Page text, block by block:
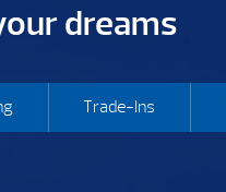
dreams
Trade-Ins